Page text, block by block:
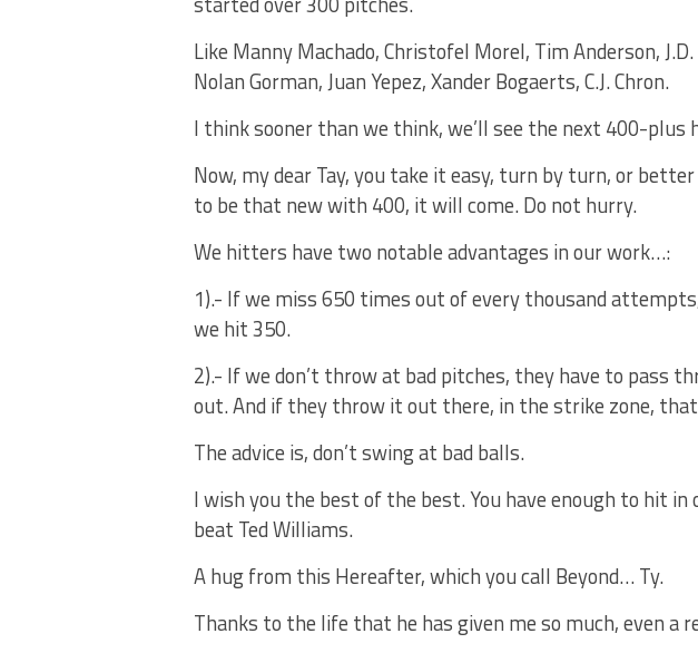
Like Manny Machado, Christofel Morel, Tim Anderson,
Nolan Gorman, Juan Yepez, Xander Bogaerts, C.J. Chron.
I think sooner than we think, we’ll see the next 400-plus
Now, my dear Tay, you take it easy, turn by turn, or
to be that new with 400, it will come. Do not hurry.
We hitters have two notable advantages in our work…:
1).- If we miss 650 times out of every thousand
we hit 350.
2).- If we don’t throw at bad pitches, they have to pass
out. And if they throw it out there, in the strike zone,
The advice is, don’t swing at bad balls.
I wish you the best of the best. You have enough to hit in
beat Ted Williams.
A hug from this Hereafter, which you call Beyond… Ty.
Thanks to the life that he has given me so much, even a